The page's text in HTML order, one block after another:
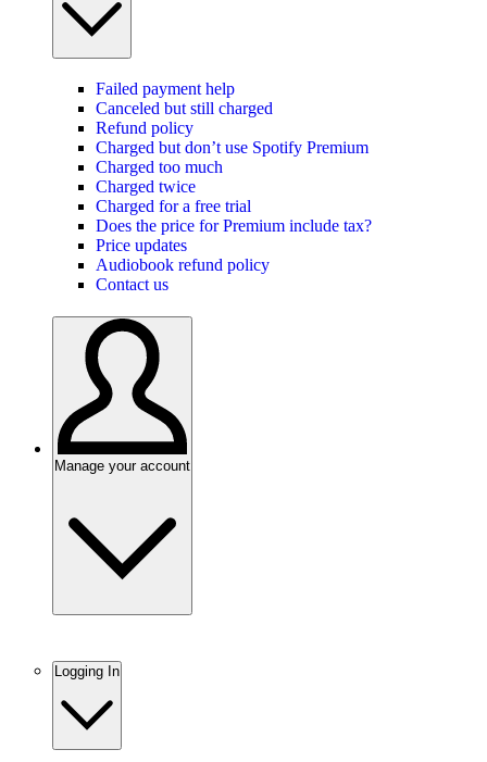
Failed payment help
Canceled but still charged
Refund policy
Charged but don’t use Spotify Premium
Charged too much
Charged twice
Charged for a free trial
Does the price for Premium include tax?
Price updates
Audiobook refund policy
Contact us
Manage your account
Logging In